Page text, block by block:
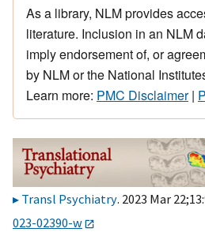
As a library, NLM provides
literature. Inclusion in an NLM
imply endorsement of, or
by NLM or the National
Learn more: PMC Disclaimer|
Transl Psychiatry. 2023 Mar
023-02390-w